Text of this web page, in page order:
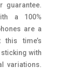
guarantee.
a 100%
are a
this time’s
with
variations.